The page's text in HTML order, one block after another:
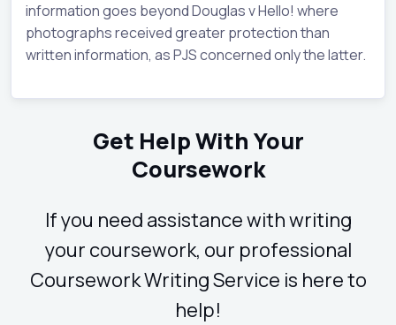
information goes beyond Douglas v Hello! where
photographs received greater protection than
written information, as PJS concerned only the latter.
Get Help With Your
Coursework
If you need assistance with writing
your coursework, our professional
Coursework Writing Service is here to
help!